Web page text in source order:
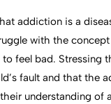
addiction is a
with the
feel bad. Stressing
fault and that the
understanding